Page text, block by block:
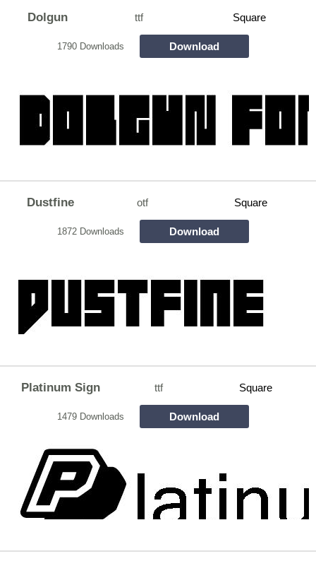
Dolgun ttf Square
1790 Downloads Download
Dustfine otf Square
1872 Downloads Download
Platinum Sign ttf Square
1479 Downloads Download